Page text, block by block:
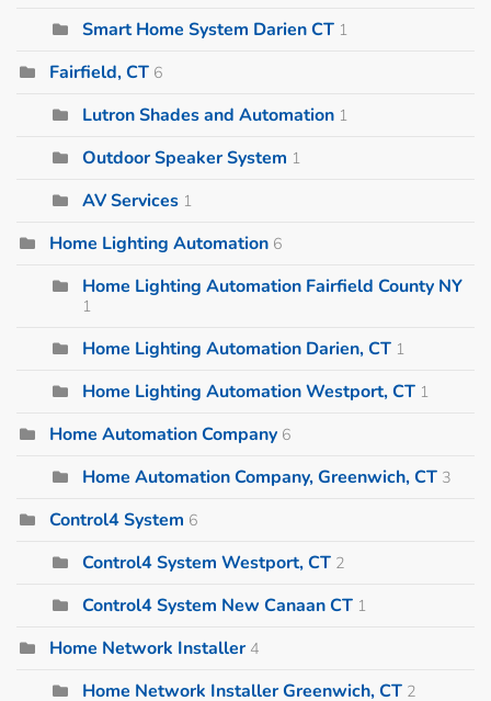
Smart Home System Darien CT 1
Fairfield, CT 6
Lutron Shades and Automation 1
Outdoor Speaker System 1
AV Services 1
Home Lighting Automation 6
Home Lighting Automation Fairfield County NY
1
Home Lighting Automation Darien, CT 1
Home Lighting Automation Westport, CT 1
Home Automation Company 6
Home Automation Company, Greenwich, CT 3
Control4 System 6
Control4 System Westport, CT 2
Control4 System New Canaan CT 1
Home Network Installer 4
Home Network Installer Greenwich, CT 2